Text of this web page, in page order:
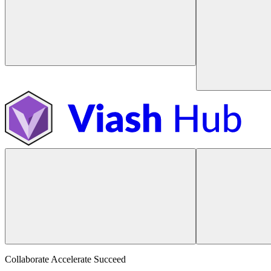
Collaborate Accelerate Succeed